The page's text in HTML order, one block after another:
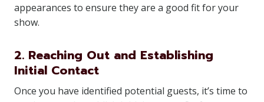
appearances to ensure they are a good fit for your
show.
2. Reaching Out and Establishing
Initial Contact
Once you have identified potential guests, it’s time to